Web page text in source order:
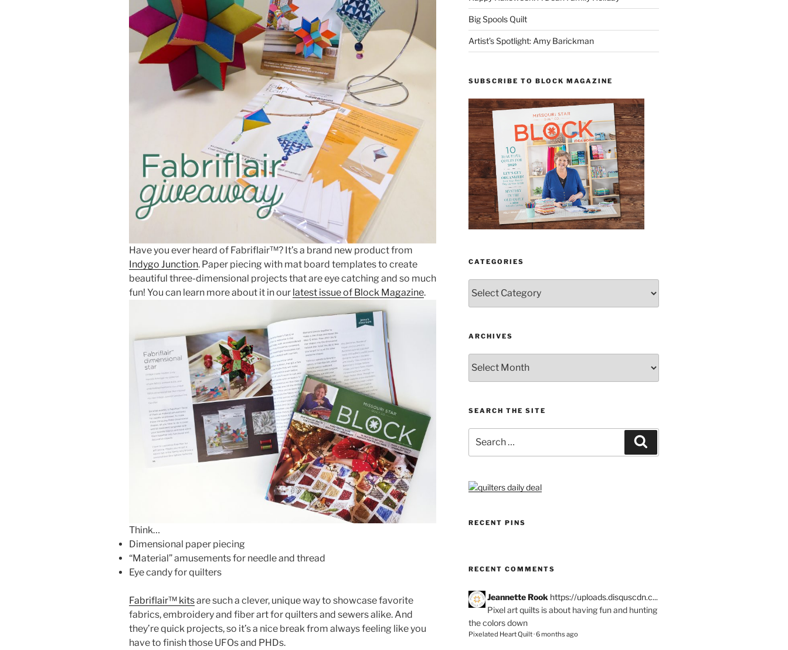
Have you ever heard of Fabriflair™? It’s a brand new product from
Indygo Junction. Paper piecing with mat board templates to create
beautiful three-dimensional projects that are eye catching and so much
fun! You can learn more about it in our latest issue of Block Magazine.
Think…
Dimensional paper piecing
“Material” amusements for needle and thread
Eye candy for quilters
Fabriflair™ kitsare such a clever, unique way to showcase favorite
fabrics, embroidery and fiber art for quilters and sewers alike. And
they’re quick projects, so it’s a nice break from always feeling like you
have to finish those UFOs and PHDs.
Big Spools Quilt
Artist’s Spotlight: Amy Barickman
SUBSCRIBE TO BLOCK MAGAZINE
CATEGORIES
ARCHIVES
SEARCH THE SITE
for:
RECENT PINS
RECENT COMMENTS
Jeannette Rook https://uploads.disquscdn.c...
Pixel art quilts is about having fun and hunting
the colors down
Pixelated Heart Quilt·6 months ago